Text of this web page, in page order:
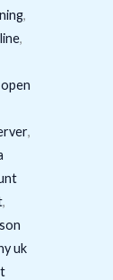
,
,
open
,
,
uk